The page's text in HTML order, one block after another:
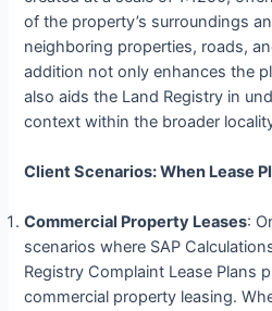
of the property’s surroundings
neighboring properties, roads,
addition not only enhances the
also aids the Land Registry in
context within the broader
Client Scenarios: When Lease
Commercial Property Leases:
scenarios where SAP
Registry Complaint Lease Plans
commercial property leasing.